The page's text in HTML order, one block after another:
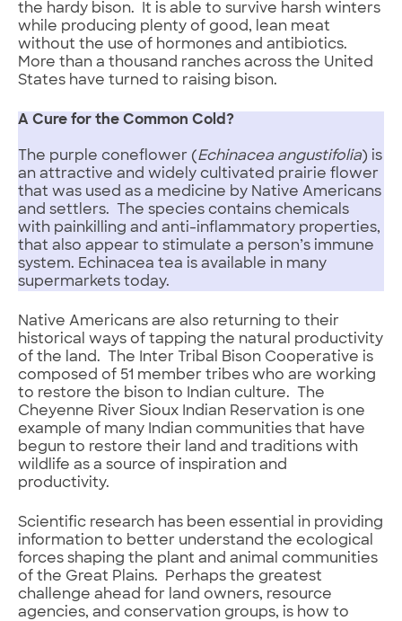
the hardy bison. It is able to survive harsh winters
while producing plenty of good, lean meat
without the use of hormones and antibiotics.
More than a thousand ranches across the United
States have turned to raising bison.
A Cure for the Common Cold?
The purple coneflower (Echinacea angustifolia) is
an attractive and widely cultivated prairie flower
that was used as a medicine by Native Americans
and settlers. The species contains chemicals
with painkilling and anti-inflammatory properties,
that also appear to stimulate a person’s immune
system. Echinacea tea is available in many
supermarkets today.
Native Americans are also returning to their
historical ways of tapping the natural productivity
of the land. The Inter Tribal Bison Cooperative is
composed of 51 member tribes who are working
to restore the bison to Indian culture. The
Cheyenne River Sioux Indian Reservation is one
example of many Indian communities that have
begun to restore their land and traditions with
wildlife as a source of inspiration and
productivity.
Scientific research has been essential in providing
information to better understand the ecological
forces shaping the plant and animal communities
of the Great Plains. Perhaps the greatest
challenge ahead for land owners, resource
agencies, and conservation groups, is how to